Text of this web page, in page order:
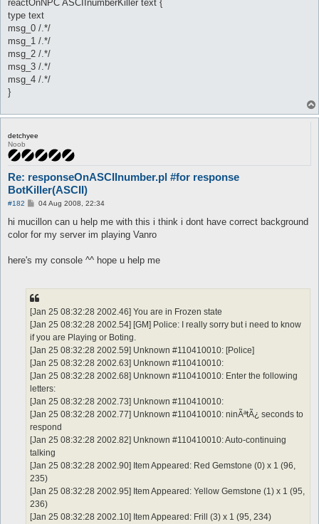
reactOnNPC ASCIInumberKiller text {
type text
msg_0 /.*/
msg_1 /.*/
msg_2 /.*/
msg_3 /.*/
msg_4 /.*/
}
detchyee
Noob
Re: responseOnASCIInumber.pl #for response
BotKiller(ASCII)
#182
P
s
04 Aug 2008, 22:34
hi mucillon can u help me with this i think i dont have correct background
color for my server im playing Vanro
here's my console ^^ hope u help me
[Jan 25 08:32:28 2002.46] You are in Frozen state
[Jan 25 08:32:28 2002.54] [GM] Police: I really sorry but i need to know
if you are Playing or Boting.
[Jan 25 08:32:28 2002.59] Unknown #110410010: [Police]
[Jan 25 08:32:28 2002.63] Unknown #110410010:
[Jan 25 08:32:28 2002.68] Unknown #110410010: Enter the following
letters:
[Jan 25 08:32:28 2002.73] Unknown #110410010:
[Jan 25 08:32:28 2002.77] Unknown #110410010: ninÃªtÃ¿ seconds to
respond
[Jan 25 08:32:28 2002.82] Unknown #110410010: Auto-continuing
talking
[Jan 25 08:32:28 2002.90] Item Appeared: Red Gemstone (0) x 1 (96,
235)
[Jan 25 08:32:28 2002.95] Item Appeared: Yellow Gemstone (1) x 1 (95,
236)
[Jan 25 08:32:28 2002.10] Item Appeared: Frill (3) x 1 (95, 234)